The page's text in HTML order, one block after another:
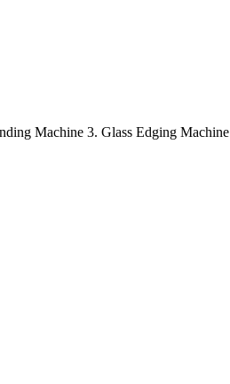
Machine 3. Glass Edging Machine